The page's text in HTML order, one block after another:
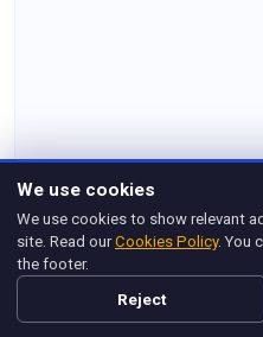
Related Posts
We use cookies
We use cookies to show relevant
site. Read ourCookies Policy. You
the footer.
Reject